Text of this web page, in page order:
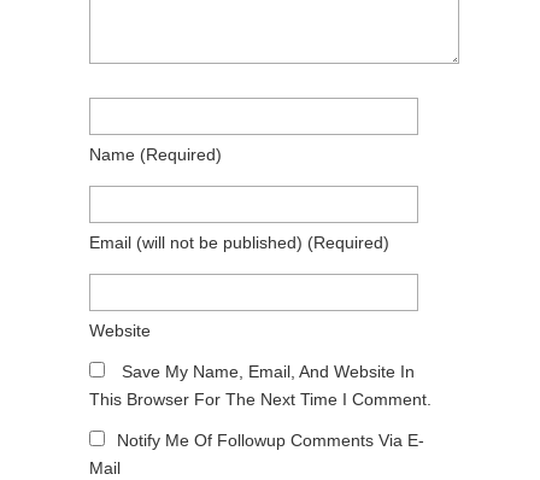
Name (required)
Email (will not be published) (required)
Website
Save My Name, Email, And Website In
This Browser For The Next Time I Comment.
Notify Me Of Followup Comments Via E-
Mail